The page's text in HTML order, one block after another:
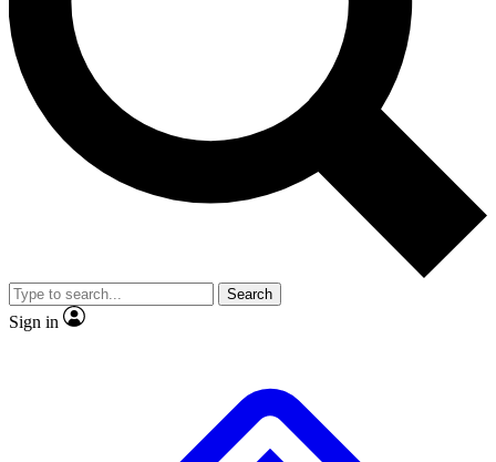
Exclusive, original
Member-only
JOIN LIVE SCIENCE PRO
Search
Sign in